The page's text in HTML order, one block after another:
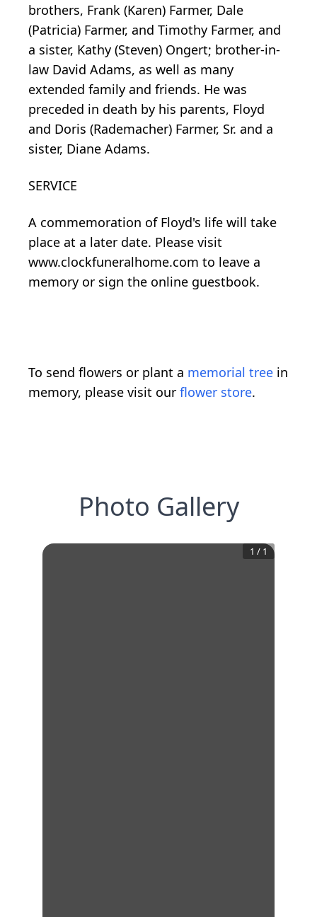
brothers, Frank (Karen) Farmer, Dale
(Patricia) Farmer, and Timothy Farmer, and
a sister, Kathy (Steven) Ongert; brother-in-
law David Adams, as well as many
extended family and friends. He was
preceded in death by his parents, Floyd
and Doris (Rademacher) Farmer, Sr. and a
sister, Diane Adams.
SERVICE
A commemoration of Floyd's life will take
place at a later date. Please visit
www.clockfuneralhome.com to leave a
memory or sign the online guestbook.
To send flowers or plant a memorial tree in
memory, please visit our flower store.
Photo Gallery
1 / 1